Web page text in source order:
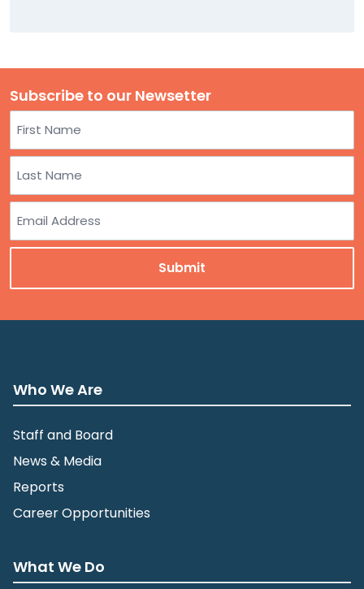
Subscribe to our Newsetter
First
Last
Who We Are
Staff and Board
News & Media
Reports
Career Opportunities
What We Do